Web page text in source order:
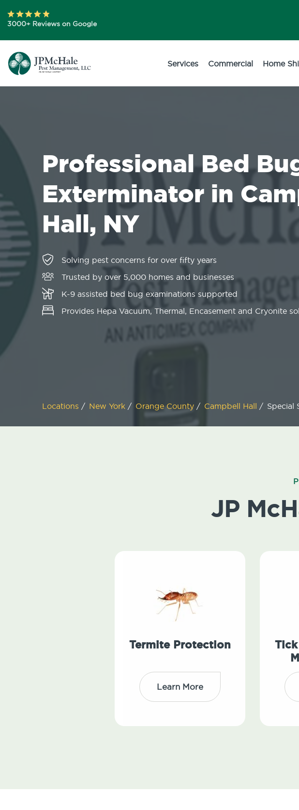
3000+ Reviews on Google
Services Commercial Home
Professional Bed
Exterminator in
Hall, NY
Solving pest concerns for over fifty years
Trusted by over 5,000 homes and businesses
K-9 assisted bed bug examinations supported
Provides Hepa Vacuum, Thermal, Encasement and Cryonite
Locations / New York / Orange County / Campbell Hall / Special
JP
Termite Protection
Learn More